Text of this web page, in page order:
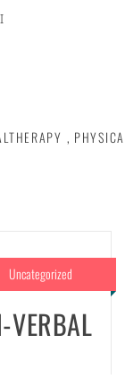
,
Uncategorized
VERBAL